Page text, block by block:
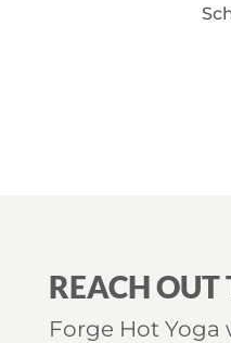
REACH OUT
Forge Hot